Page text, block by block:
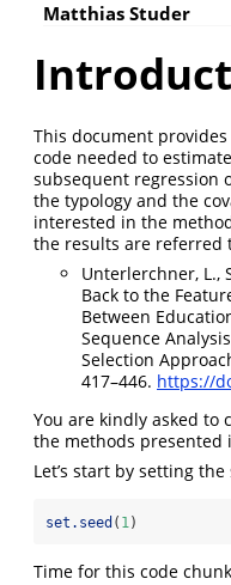
Matthias Studer
This document
code needed to
subsequent regression
the typology and the
interested in the
the results are referred
Unterlerchner, L.,
Back to the
Between
Sequence
Selection
417–446. https://
You are kindly asked to
the methods presented
Let’s start by setting
set.seed ( 1)
Time for this code